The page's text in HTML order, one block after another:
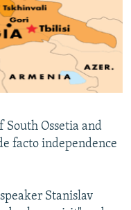
South Ossetia and
facto independence
Stanislav